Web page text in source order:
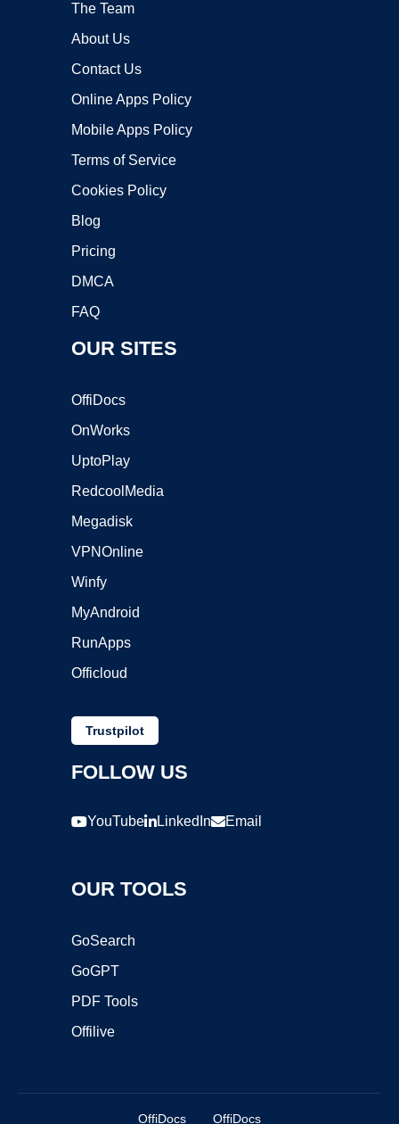
The Team
About Us
Contact Us
Online Apps Policy
Mobile Apps Policy
Terms of Service
Cookies Policy
Blog
Pricing
DMCA
FAQ
OUR SITES
OffiDocs
OnWorks
UptoPlay
RedcoolMedia
Megadisk
VPNOnline
Winfy
MyAndroid
RunApps
Officloud
Trustpilot
FOLLOW US
YouTube LinkedIn Email
OUR TOOLS
GoSearch
GoGPT
PDF Tools
Offilive
OffiDocs OffiDocs